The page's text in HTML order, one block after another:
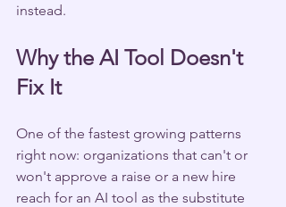
instead.
Why the AI Tool Doesn't
Fix It
One of the fastest growing patterns
right now: organizations that can't or
won't approve a raise or a new hire
reach for an AI tool as the substitute